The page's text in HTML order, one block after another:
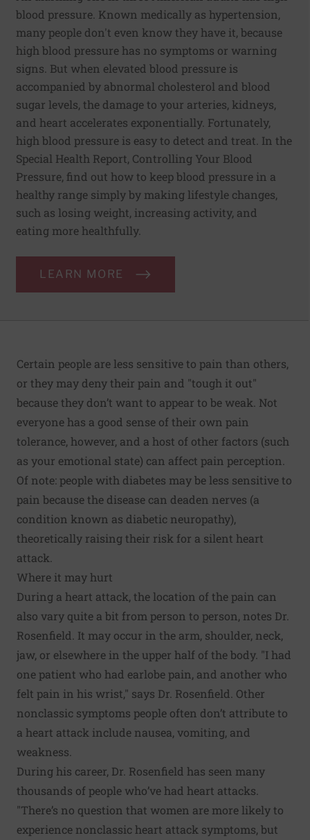
blood pressure. Known medically as hypertension,
many people don't even know they have it, because
high blood pressure has no symptoms or warning
signs. But when elevated blood pressure is
accompanied by abnormal cholesterol and blood
sugar levels, the damage to your arteries, kidneys,
and heart accelerates exponentially. Fortunately,
high blood pressure is easy to detect and treat. In the
Special Health Report, Controlling Your Blood
Pressure, find out how to keep blood pressure in a
healthy range simply by making lifestyle changes,
such as losing weight, increasing activity, and
eating more healthfully.
LEARN MORE
Certain people are less sensitive to pain than others,
or they may deny their pain and "tough it out"
because they don’t want to appear to be weak. Not
everyone has a good sense of their own pain
tolerance, however, and a host of other factors (such
as your emotional state) can affect pain perception.
Of note: people with diabetes may be less sensitive to
pain because the disease can deaden nerves (a
condition known as diabetic neuropathy),
theoretically raising their risk for a silent heart
attack.
Where it may hurt
During a heart attack, the location of the pain can
also vary quite a bit from person to person, notes Dr.
Rosenfield. It may occur in the arm, shoulder, neck,
jaw, or elsewhere in the upper half of the body. "I had
one patient who had earlobe pain, and another who
felt pain in his wrist," says Dr. Rosenfield. Other
nonclassic symptoms people often don’t attribute to
a heart attack include nausea, vomiting, and
weakness.
During his career, Dr. Rosenfield has seen many
thousands of people who’ve had heart attacks.
"There’s no question that women are more likely to
experience nonclassic heart attack symptoms, but